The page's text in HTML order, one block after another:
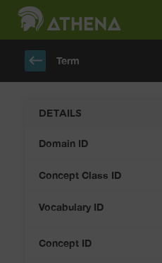
keyboard_backspace Term
DETAILS
Domain ID
Concept Class ID
Vocabulary ID
Concept ID